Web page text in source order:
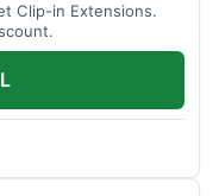
Clip-in Extensions.